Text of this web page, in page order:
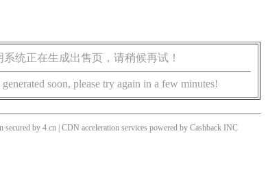
统正在生成出售页，请稍候再试！
soon, please try again in a few minutes!
secured by 4.cn | CDN acceleration services powered by Cashback INC